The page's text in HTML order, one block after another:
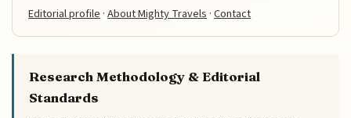
Editorial profile ·About Mighty Travels ·Contact
Research Methodology & Editorial
Standards